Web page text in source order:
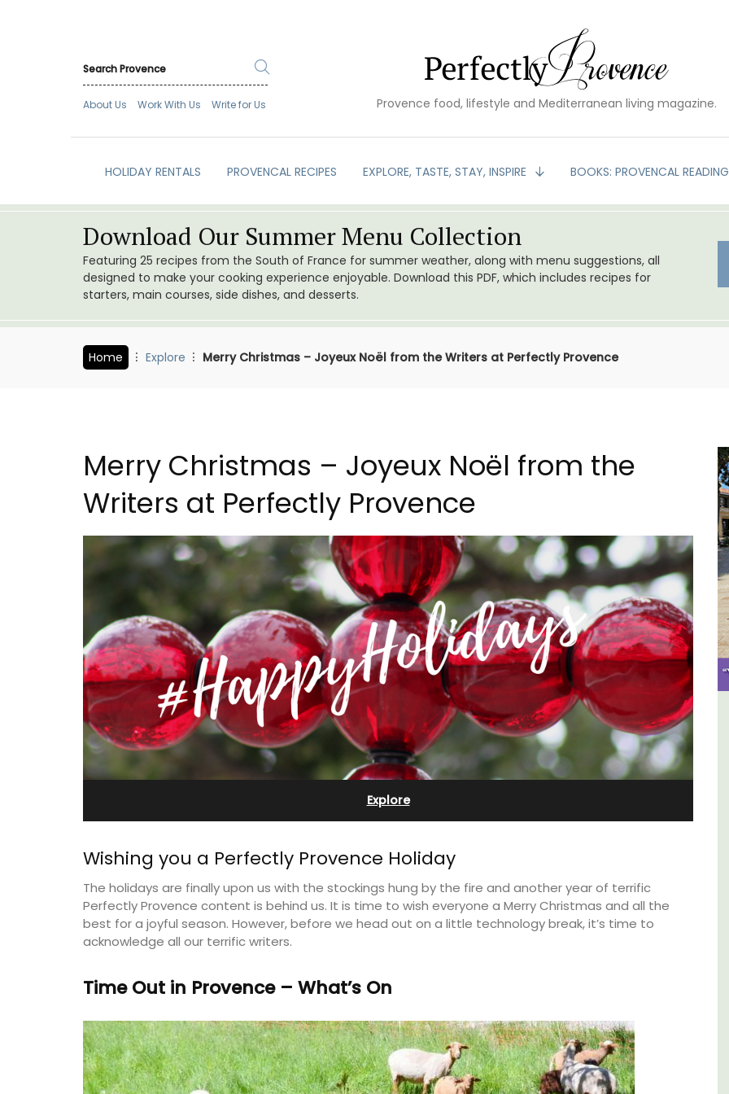
About Us Work With Us Write for Us Provence food, lifestyle and Mediterranean living magazine.
HOLIDAY RENTALS PROVENCAL RECIPES EXPLORE, TASTE, STAY, INSPIRE BOOKS: PROVENCAL READING
Download Our Summer Menu Collection
Featuring 25 recipes from the South of France for summer weather, along with menu suggestions, all
designed to make your cooking experience enjoyable. Download this PDF, which includes recipes for
starters, main courses, side dishes, and desserts.
Home Explore Merry Christmas – Joyeux Noël from the Writers at Perfectly Provence
Merry Christmas – Joyeux Noël from the
Writers at Perfectly Provence
Explore
Wishing you a Perfectly Provence Holiday
The holidays are finally upon us with the stockings hung by the fire and another year of terrific
Perfectly Provence content is behind us. It is time to wish everyone a Merry Christmas and all the
best for a joyful season. However, before we head out on a little technology break, it’s time to
acknowledge all our terrific writers.
Time Out in Provence – What’s On
Penthouse
6-Bedroom Villa a Provencal
Farmhouse Sleeps 12
Mas de Grivet is an elegant, well-equipped
family home that sleeps 12 in six en-suite
bedrooms. Whether you're spending the
holiday with extended family or a gathering
3 Luberon Holiday Rental
Cottages
Looking for a tranquil, self-catered vacation
home for two? Book your stay at one of the 3
cottages - maisonettes - at Maison Valvert.